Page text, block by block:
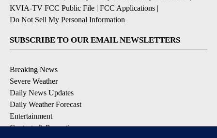
KVIA-TV FCC Public File | FCC Applications |
Do Not Sell My Personal Information
SUBSCRIBE TO OUR EMAIL NEWSLETTERS
Breaking News
Severe Weather
Daily News Updates
Daily Weather Forecast
Entertainment
Contests & Promotions